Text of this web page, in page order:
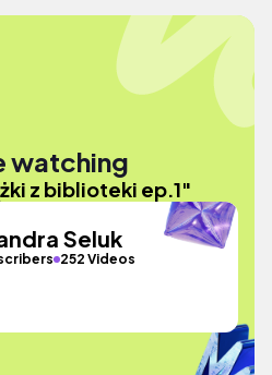
watching
z biblioteki ep.1"
Seluk
252 Videos